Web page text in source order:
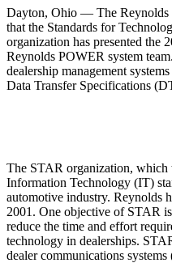
Dayton, Ohio — The Reynolds
that the Standards for
organization has presented the
Reynolds POWER system
dealership management
Data Transfer Specifications
The STAR organization, which
Information Technology (IT)
automotive industry. Reynolds
2001. One objective of STAR
reduce the time and effort
technology in dealerships.
dealer communications systems